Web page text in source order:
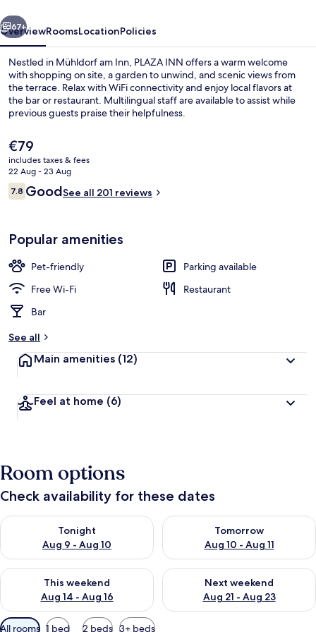
Next
67+
OverviewRoomsLocationPolicies
Nestled in Mühldorf am Inn, PLAZA INN offers a warm welcome
with shopping on site, a garden to unwind, and scenic views from
the terrace. Relax with WiFi connectivity and enjoy local flavors at
the bar or restaurant. Multilingual staff are available to assist while
previous guests praise their helpfulness.
The
current
price
is
€79
€79
includes taxes & fees
22 Aug - 23 Aug
Reviews
7.87.8 out of 10
GoodSee all 201 reviews
Popular amenities
Pet-friendly
Parking available
Free Wi-Fi
Restaurant
Bar
See all
Main amenities (12)
Feel at home (6)
Room options
Check availability for these dates
Tonight
Aug 9 - Aug 10
Check availability for tonight Aug 9 - Aug 10
Tomorrow
Aug 10 - Aug 11
Check availability for
This weekend
Aug 14 - Aug 16
Check availability for this weekend Aug 14 - Aug 16
Next weekend
Aug 21 - Aug 23
Check availability for next
Available
All rooms 1 bed 2 beds 3+ beds